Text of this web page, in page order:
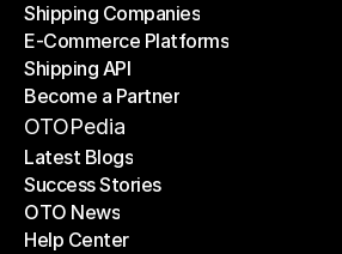
Shipping Companies
Shipping Companies
E-Commerce Platforms
E-Commerce Platforms
Shipping API
Shipping API
Become a Partner
Become a Partner
OTOPedia
Latest Blogs
Latest Blogs
Success Stories
Success Stories
OTO News
OTO News
Help Center